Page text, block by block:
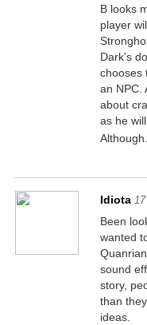
B looks
player
Dark's
chooses
an NPC.
about
as he
Idiota
Been
wanted
sound
story,
than
ideas.